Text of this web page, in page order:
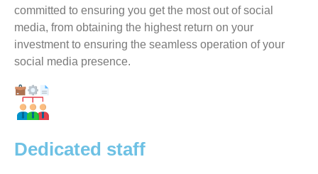
committed to ensuring you get the most out of social
media, from obtaining the highest return on your
investment to ensuring the seamless operation of your
social media presence.
Dedicated staff